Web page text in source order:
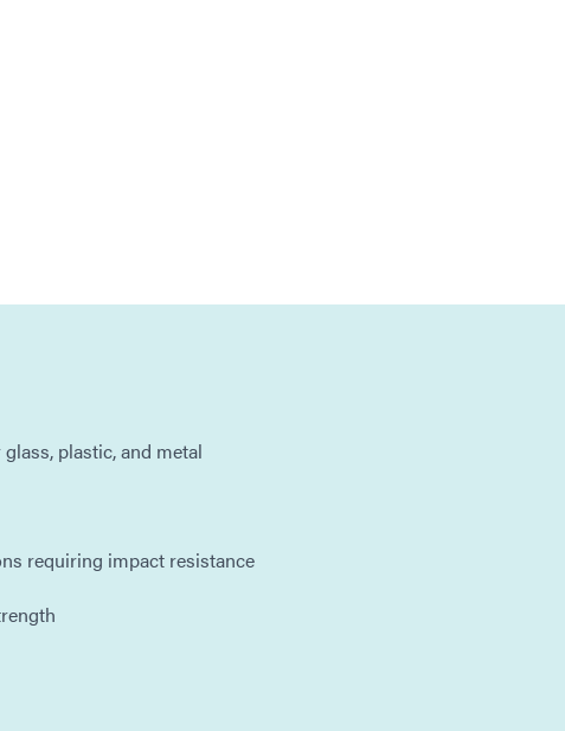
plastic, and metal
requiring impact resistance